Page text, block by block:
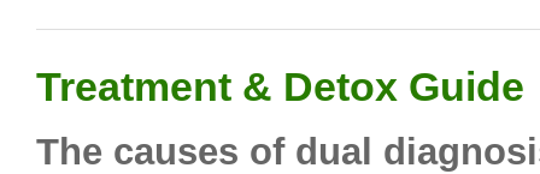
Treatment & Detox Guide
The causes of dual